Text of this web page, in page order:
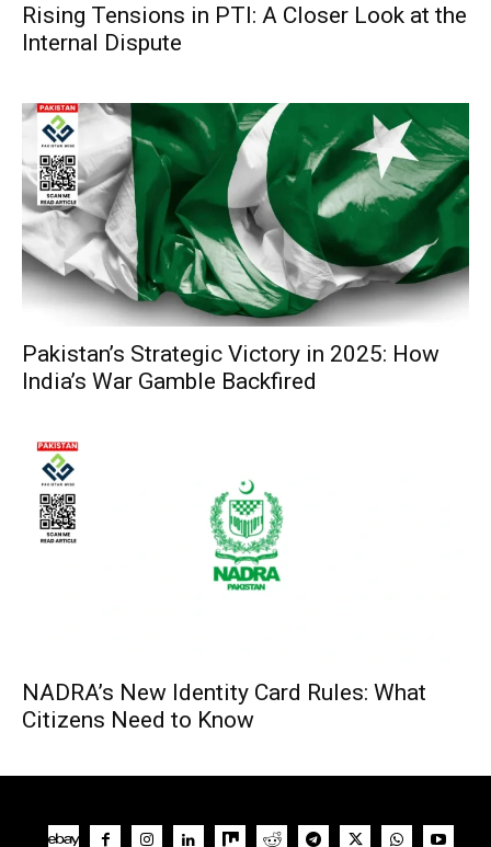
Rising Tensions in PTI: A Closer Look at the
Internal Dispute
Pakistan’s Strategic Victory in 2025: How
India’s War Gamble Backfired
NADRA’s New Identity Card Rules: What
Citizens Need to Know